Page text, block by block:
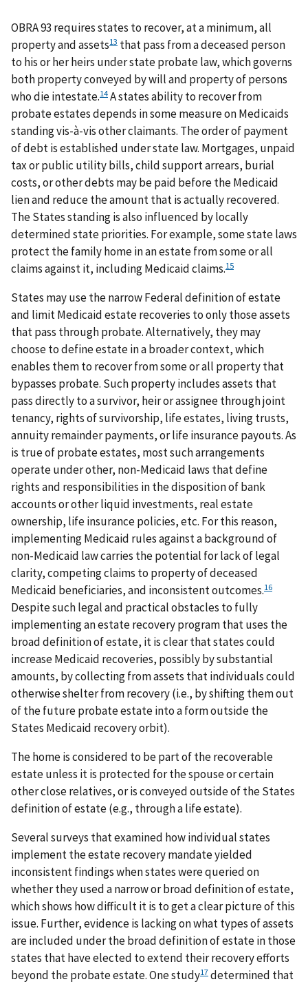
OBRA 93 requires states to recover, at a minimum, all
property and assets13 that pass from a deceased person
to his or her heirs under state probate law, which governs
both property conveyed by will and property of persons
who die intestate.14A states ability to recover from
probate estates depends in some measure on Medicaids
standing vis-à-vis other claimants. The order of payment
of debt is established under state law. Mortgages, unpaid
tax or public utility bills, child support arrears, burial
costs, or other debts may be paid before the Medicaid
lien and reduce the amount that is actually recovered.
The States standing is also influenced by locally
determined state priorities. For example, some state laws
protect the family home in an estate from some or all
claims against it, including Medicaid claims.15
States may use the narrow Federal definition of estate
and limit Medicaid estate recoveries to only those assets
that pass through probate. Alternatively, they may
choose to define estate in a broader context, which
enables them to recover from some or all property that
bypasses probate. Such property includes assets that
pass directly to a survivor, heir or assignee through joint
tenancy, rights of survivorship, life estates, living trusts,
annuity remainder payments, or life insurance payouts. As
is true of probate estates, most such arrangements
operate under other, non-Medicaid laws that define
rights and responsibilities in the disposition of bank
accounts or other liquid investments, real estate
ownership, life insurance policies, etc. For this reason,
implementing Medicaid rules against a background of
non-Medicaid law carries the potential for lack of legal
clarity, competing claims to property of deceased
Medicaid beneficiaries, and inconsistent outcomes.16
Despite such legal and practical obstacles to fully
implementing an estate recovery program that uses the
broad definition of estate, it is clear that states could
increase Medicaid recoveries, possibly by substantial
amounts, by collecting from assets that individuals could
otherwise shelter from recovery (i.e., by shifting them out
of the future probate estate into a form outside the
States Medicaid recovery orbit).
The home is considered to be part of the recoverable
estate unless it is protected for the spouse or certain
other close relatives, or is conveyed outside of the States
definition of estate (e.g., through a life estate).
Several surveys that examined how individual states
implement the estate recovery mandate yielded
inconsistent findings when states were queried on
whether they used a narrow or broad definition of estate,
which shows how difficult it is to get a clear picture of this
issue. Further, evidence is lacking on what types of assets
are included under the broad definition of estate in those
states that have elected to extend their recovery efforts
beyond the probate estate. One study17determined that